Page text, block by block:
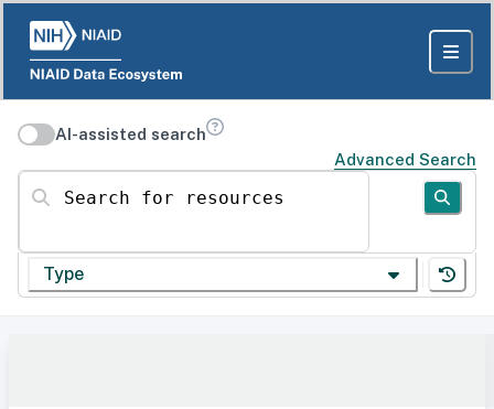
AI-assisted search
Advanced Search
Search for resources
Type